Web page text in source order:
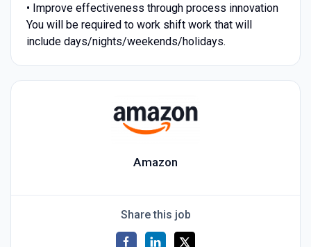
• Improve effectiveness through process innovation
You will be required to work shift work that will
include days/nights/weekends/holidays.
Amazon
Share this job